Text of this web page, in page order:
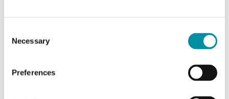
Selection
Necessary
Preferences